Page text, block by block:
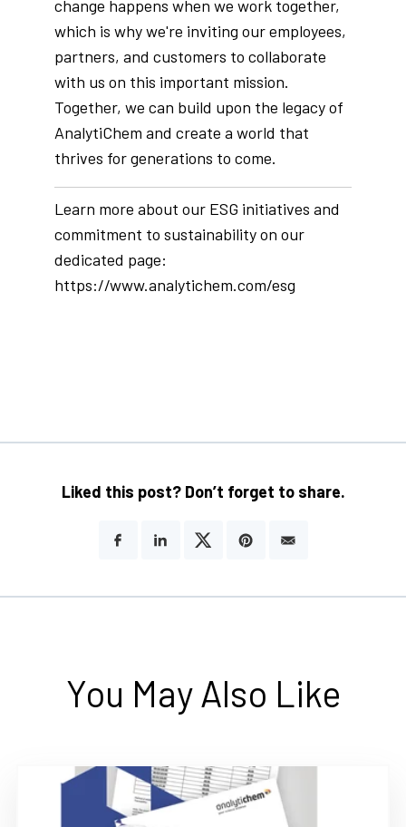
change happens when we work together,
which is why we're inviting our employees,
partners, and customers to collaborate
with us on this important mission.
Together, we can build upon the legacy of
AnalytiChem and create a world that
thrives for generations to come.
Learn more about our ESG initiatives and
commitment to sustainability on our
dedicated page:
https://www.analytichem.com/esg
Liked this post? Don’t forget to share.
You May Also Like